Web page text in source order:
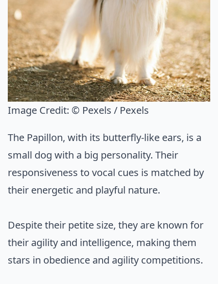
Image Credit: © Pexels / Pexels
The Papillon, with its butterfly-like ears, is a
small dog with a big personality. Their
responsiveness to vocal cues is matched by
their energetic and playful nature.
Despite their petite size, they are known for
their agility and intelligence, making them
stars in obedience and agility competitions.